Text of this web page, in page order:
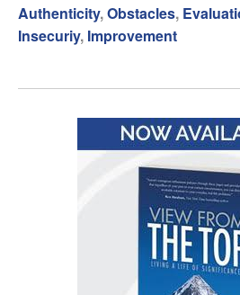
Authenticity,Obstacles,
Insecuriy, Improvement